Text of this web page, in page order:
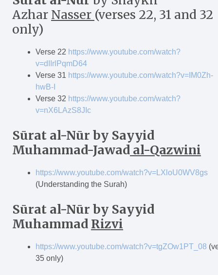
Azhar Nasser (verses 22, 31 and 32
only)
Verse 22 https://www.youtube.com/watch?
v=dIIrlPqmD64
Verse 31 https://www.youtube.com/watch?v=IM0Zh-
hwB-I
Verse 32 https://www.youtube.com/watch?
v=nX6LAzS8JIc
Sūrat al-Nūr by Sayyid
Muhammad-Jawad al-Qazwini
https://www.youtube.com/watch?v=LXloU0WV8gs
(Understanding the Surah)
Sūrat al-Nūr by Sayyid
Muhammad Rizvi
https://www.youtube.com/watch?v=tgZOw1PT_08
35 only)